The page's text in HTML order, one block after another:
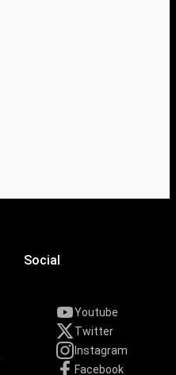
Social
Youtube
Twitter
Instagram
Facebook